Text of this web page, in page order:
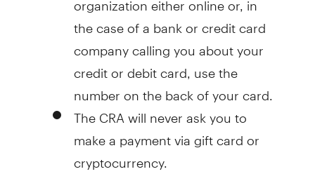
the case of a bank or credit card
company calling you about your
credit or debit card, use the
number on the back of your card.
The CRA will never ask you to
make a payment via gift card or
cryptocurrency.